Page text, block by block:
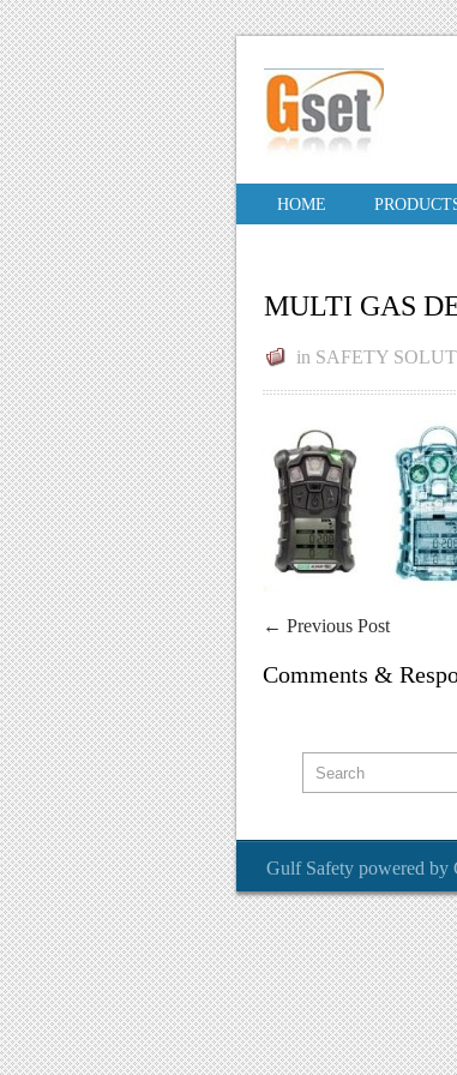
HOME
MULTI GAS
in SAFETY
← Previous Post
Comments &
Gulf Safety powered by